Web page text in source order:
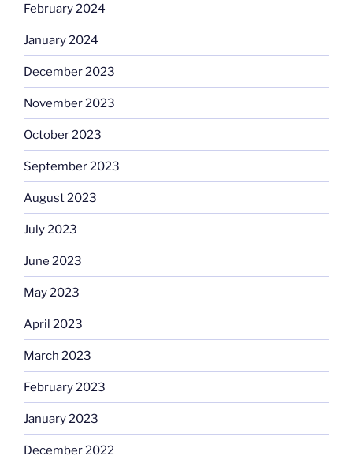
February 2024
January 2024
December 2023
November 2023
October 2023
September 2023
August 2023
July 2023
June 2023
May 2023
April 2023
March 2023
February 2023
January 2023
December 2022